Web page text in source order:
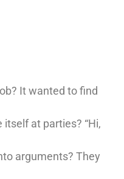
It wanted to find
at parties? “Hi,
arguments? They